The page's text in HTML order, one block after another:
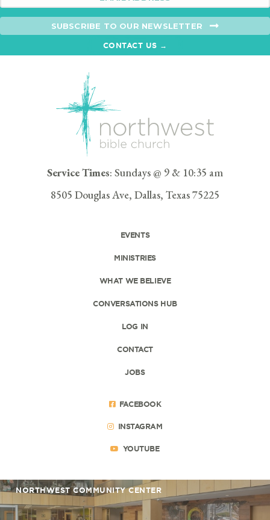
SUBSCRIBE TO OUR NEWSLETTER
CONTACT US →
Service Times: Sundays @ 9 & 10:35 am
8505 Douglas Ave, Dallas, Texas 75225
EVENTS
MINISTRIES
WHAT WE BELIEVE
CONVERSATIONS HUB
LOG IN
CONTACT
JOBS
FACEBOOK
INSTAGRAM
YOUTUBE
NORTHWEST COMMUNITY CENTER